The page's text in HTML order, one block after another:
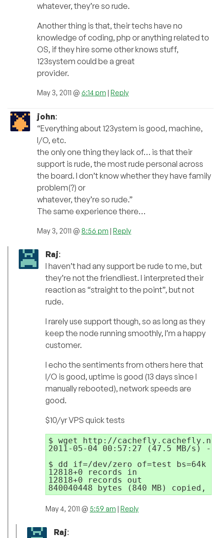
whatever, they’re so rude.
Another thing is that, their techs have no
knowledge of coding, php or anything related to
OS, if they hire some other knows stuff,
123system could be a great
provider.
May 3, 2011 @ 6:14 pm | Reply
john:
“Everything about 123ystem is good, machine,
I/O, etc.
the only one thing they lack of… is that their
support is rude, the most rude personal across
the board. I don’t know whether they have family
problem(?) or
whatever, they’re so rude.”
The same experience there…
May 3, 2011 @ 8:56 pm | Reply
Raj:
I haven’t had any support be rude to me, but
they’re not the friendliest. I interpreted their
reaction as “straight to the point”, but not
rude.
I rarely use support though, so as long as they
keep the node running smoothly, I’m a happy
customer.
I echo the sentiments from others here that
I/O is good, uptime is good (13 days since I
manually rebooted), network speeds are
good.
$10/yr VPS quick tests
$ wget http://
2011-05-04 00:57:27 (47.5 MB/s) -
$ dd if=/dev/zero of=test bs=64k
12818+0 records in
12818+0 records out
May 4, 2011 @ 5:59 am | Reply
Raj: